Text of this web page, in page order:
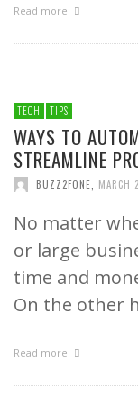
Read more
TECH TIPS
WAYS TO
STREAMLINE
BUZZ2FONE MARCH
No matter
or large
time and
On the other
Read more